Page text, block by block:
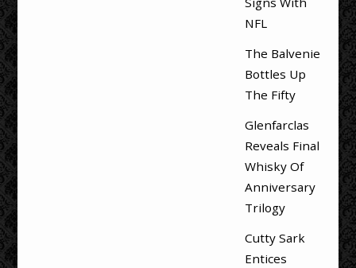
NFL
The Balvenie
Bottles Up
The Fifty
Glenfarclas
Reveals Final
Whisky Of
Anniversary
Trilogy
Cutty Sark
Entices